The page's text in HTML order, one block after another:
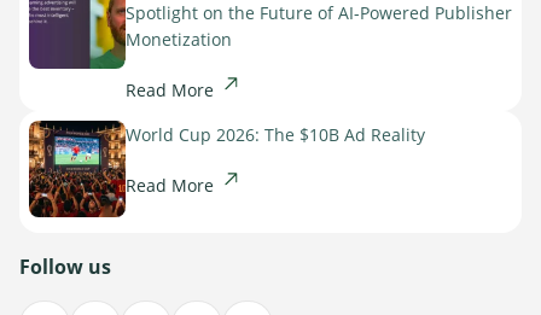
Newsletter
The latest news about DanAds, Case Studies, and
how-to guides.
Sign Up
Newsletter
The latest news about DanAds, Case Studies, and
Finance Is Becoming Media: Why Self-Serve
Advertising Is the Next Strategic Move
Spotlight on the Future of AI-Powered Publisher
Monetization
Read More
World Cup 2026: The $10B Ad Reality
Read More
Follow us